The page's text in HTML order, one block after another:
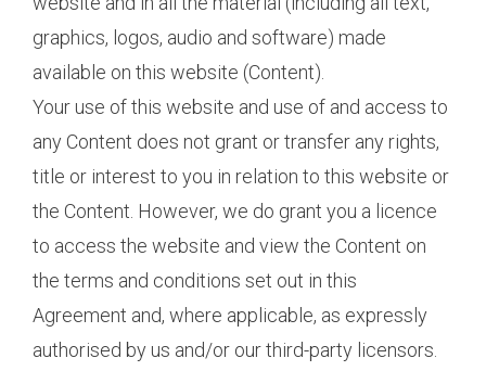
graphics, logos, audio and software) made
available on this website (Content).
Your use of this website and use of and access to
any Content does not grant or transfer any rights,
title or interest to you in relation to this website or
the Content. However, we do grant you a licence
to access the website and view the Content on
the terms and conditions set out in this
Agreement and, where applicable, as expressly
authorised by us and/or our third-party licensors.